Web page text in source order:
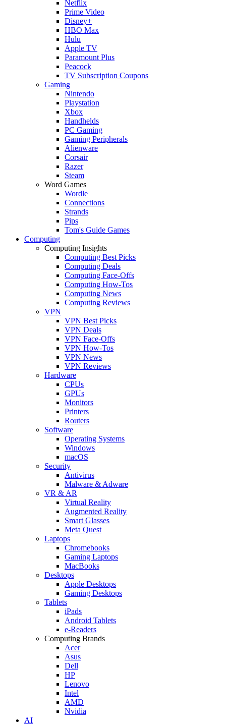
Netflix
Prime Video
Disney+
HBO Max
Hulu
Apple TV
Paramount Plus
Peacock
TV Subscription Coupons
Gaming
Nintendo
Playstation
Xbox
Handhelds
PC Gaming
Gaming Peripherals
Alienware
Corsair
Razer
Steam
Word Games
Wordle
Connections
Strands
Pips
Tom's Guide Games
Computing
Computing Insights
Computing Best Picks
Computing Deals
Computing Face-Offs
Computing How-Tos
Computing News
Computing Reviews
VPN
VPN Best Picks
VPN Deals
VPN Face-Offs
VPN How-Tos
VPN News
VPN Reviews
Hardware
CPUs
GPUs
Monitors
Printers
Routers
Software
Operating Systems
Windows
macOS
Security
Antivirus
Malware & Adware
VR & AR
Virtual Reality
Augmented Reality
Smart Glasses
Meta Quest
Laptops
Chromebooks
Gaming Laptops
MacBooks
Desktops
Apple Desktops
Gaming Desktops
Tablets
iPads
Android Tablets
e-Readers
Computing Brands
Acer
Asus
Dell
HP
Lenovo
Intel
AMD
Nvidia
AI